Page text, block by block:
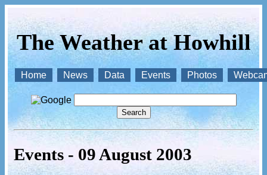
The Weather at Howhill
Home News Data Events Photos
Events - 09 August 2003